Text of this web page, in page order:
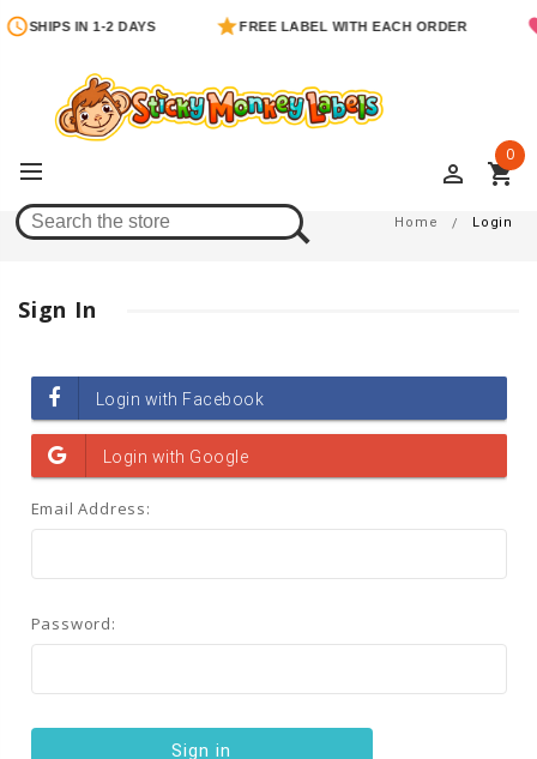
SHIPS IN 1-2 DAYS FREE LABEL WITH EACH ORDER
perm_identity shopping_cart
0
Login Home Login
Sign In
Email Address:
Password: